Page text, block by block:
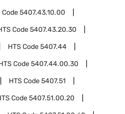
Code5407.43.10.00
Code5407.43.20.30
HTS Code5407.44
Code5407.44.00.30
HTS Code5407.51
Code5407.51.00.20